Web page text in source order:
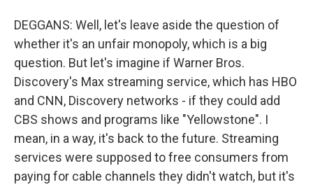
DEGGANS: Well, let's leave aside the question of
whether it's an unfair monopoly, which is a big
question. But let's imagine if Warner Bros.
Discovery's Max streaming service, which has HBO
and CNN, Discovery networks - if they could add
CBS shows and programs like "Yellowstone". I
mean, in a way, it's back to the future. Streaming
services were supposed to free consumers from
paying for cable channels they didn't watch, but it's